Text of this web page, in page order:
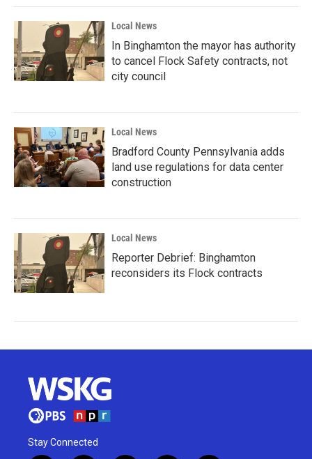
Local News
In Binghamton the mayor has authority
to cancel Flock Safety contracts, not
city council
Local News
Bradford County Pennsylvania adds
land use regulations for data center
construction
Local News
Reporter Debrief: Binghamton
reconsiders its Flock contracts
Stay Connected